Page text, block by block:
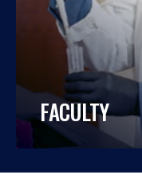
FACULTY